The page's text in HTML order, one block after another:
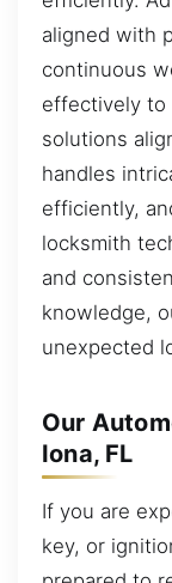
aligned with
continuous
effectively to
solutions
handles
efficiently,
locksmith
and
knowledge,
unexpected
Our
Iona, FL
If you are
key, or